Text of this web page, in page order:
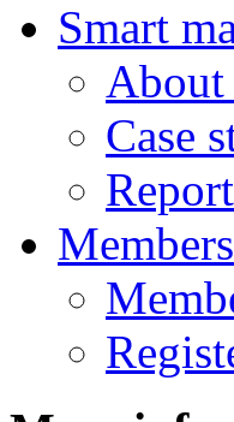
Smart
About
Case
Members